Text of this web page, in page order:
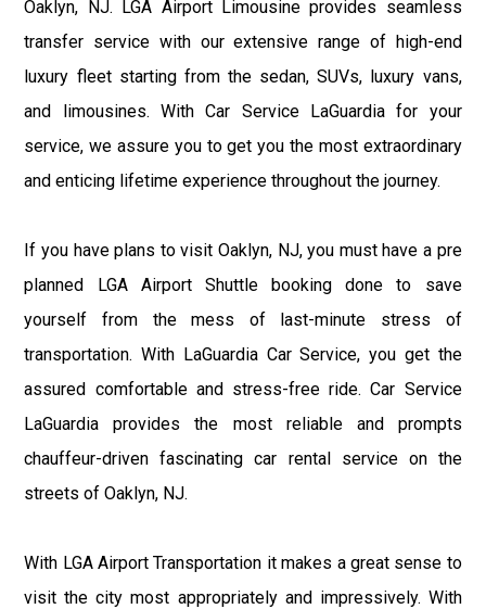
Oaklyn, NJ. LGA Airport Limousine provides seamless
transfer service with our extensive range of high-end
luxury fleet starting from the sedan, SUVs, luxury vans,
and limousines. With Car Service LaGuardia for your
service, we assure you to get you the most extraordinary
and enticing lifetime experience throughout the journey.
If you have plans to visit Oaklyn, NJ, you must have a pre
planned LGA Airport Shuttle booking done to save
yourself from the mess of last-minute stress of
transportation. With LaGuardia Car Service, you get the
assured comfortable and stress-free ride. Car Service
LaGuardia provides the most reliable and prompts
chauffeur-driven fascinating car rental service on the
streets of Oaklyn, NJ.
With LGA Airport Transportation it makes a great sense to
visit the city most appropriately and impressively. With